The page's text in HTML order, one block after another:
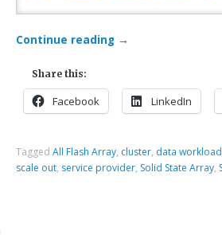
Continue reading →
Share this:
Facebook LinkedIn
TaggedAll Flash Array, cluster, data workload
scale out, service provider, Solid State Array,